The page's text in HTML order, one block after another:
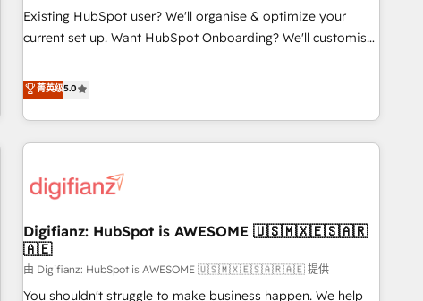
your full tech stack. - Custom object setup, CMS builds, and
full-funnel automation. - Dashboards, lifecycle campaigns,
optimization, managed support, and scalable retainers.
Let’s make HubSpot your most powerful growth engine.
Existing HubSpot user? We'll organise & optimize your
current set up. Want HubSpot Onboarding? We'll customise
to our Profile! We can help with... • CRM implementation,
reports & workflows, and team training • CRM migration:
Salesforce, Pipedrive, Dynamics etc • Technical projects inc.
Custom API integrations & ERP systems inc. SAP and
skilled members) • 150+ Clients for Sales Hub, Marketing
27001:2022, ISO 9001:2015 and now... ISO 42001: 2023
certified • Exclusive AI 'GuardHub' governance framework,
based on ISO 42001 - helping you 'organise complexity'
𝗥𝗲𝗮𝗱𝘆 𝗳𝗼𝗿 𝘁𝗵𝗲 𝗻𝗲𝘅𝘁 𝘀𝘁𝗲𝗽? Click the 👈 '𝗖𝗼𝗻𝘁𝗮𝗰𝘁
菁英级5.0
Digifianz: HubSpot is AWESOME 🇺🇸🇲🇽🇪🇸🇦🇷
🇦🇪
由 Digifianz: HubSpot is AWESOME 🇺🇸🇲🇽🇪🇸🇦🇷🇦🇪 提供
You shouldn't struggle to make business happen. We help